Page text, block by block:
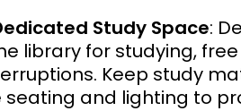
Study Space:
library for studying,
Keep study
and lighting to